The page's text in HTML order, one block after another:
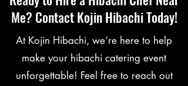
Me? Contact Kojin Hibachi Today!
At Kojin Hibachi, we’re here to help
make your hibachi catering event
unforgettable! Feel free to reach out